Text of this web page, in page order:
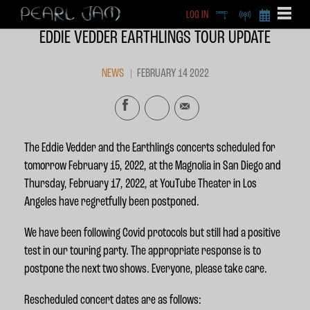
BECOME A
LOG IN DEEP RADIO
EDDIE VEDDER EARTHLINGS TOUR UPDATE
NEWS FEBRUARY 14 2022
The Eddie Vedder and the Earthlings concerts scheduled for
tomorrow February 15, 2022, at the Magnolia in San Diego and
Thursday, February 17, 2022, at YouTube Theater in Los
Angeles have regretfully been postponed.
We have been following Covid protocols but still had a positive
test in our touring party. The appropriate response is to
postpone the next two shows. Everyone, please take care.
Rescheduled concert dates are as follows: